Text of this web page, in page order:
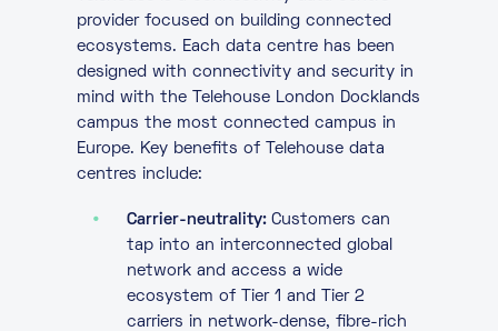
provider focused on building connected
ecosystems. Each data centre has been
designed with connectivity and security in
mind with the Telehouse London Docklands
campus the most connected campus in
Europe. Key benefits of Telehouse data
centres include:
Carrier-neutrality: Customers can
tap into an interconnected global
network and access a wide
ecosystem of Tier 1 and Tier 2
carriers in network-dense, fibre-rich